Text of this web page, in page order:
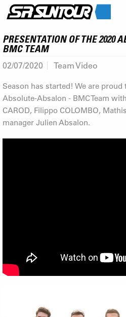
PRESENTATION OF THE 2020
BMC TEAM
02/07/2020 Team Video
Season has started! We are proud
Absolute-Absalon - BMC Team
CAROD, Filippo COLOMBO,
manager Julien Absalon.